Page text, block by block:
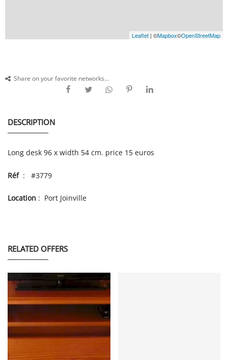
Leaflet | ©Mapbox©OpenStreetMap
Share on your favorite networks...
DESCRIPTION
Long desk 96 x width 54 cm. price 15 euros
Réf: #3779
Location : Port Joinville
RELATED OFFERS